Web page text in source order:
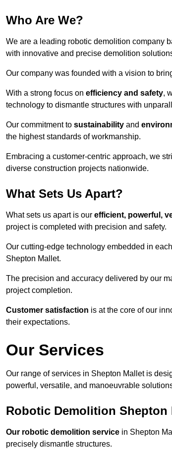
Who Are We?
We are a leading robotic demolition company
with innovative and precise demolition
Our company was founded with a vision to
With a strong focus on efficiency and safety,
technology to dismantle structures with
Our commitment to sustainability and
the highest standards of workmanship.
Embracing a customer-centric approach, we
diverse construction projects nationwide.
What Sets Us Apart?
What sets us apart is our efficient, powerful,
project is completed with precision and safety.
Our cutting-edge technology embedded in
Shepton Mallet.
The precision and accuracy delivered by our
project completion.
Customer satisfaction is at the core of our
their expectations.
Our Services
Our range of services in Shepton Mallet is
powerful, versatile, and manoeuvrable
Robotic Demolition Shepton
Our robotic demolition service in Shepton
precisely dismantle structures.